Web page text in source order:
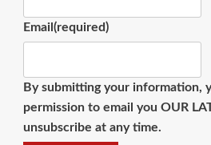
Email (required)
By submitting your information,
permission to email you OUR
unsubscribe at any time.